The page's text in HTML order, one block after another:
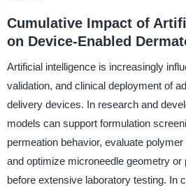
Cumulative Impact of
on Device-Enabled
Artificial intelligence is increasingly
validation, and clinical deployment of
delivery devices. In research and
models can support formulation
permeation behavior, evaluate
and optimize microneedle geometry or
before extensive laboratory testing. In